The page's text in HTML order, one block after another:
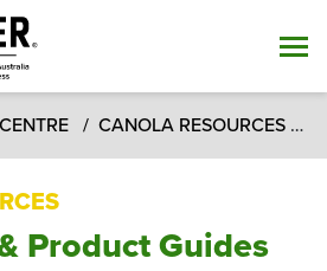
CANOLA RESOURCES
Product Guides